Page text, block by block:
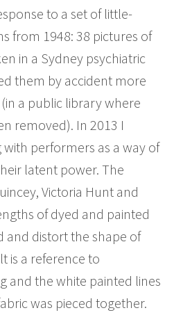
to a set of little-
from 1948: 38 pictures of
in a Sydney psychiatric
them by accident more
a public library where
removed). In 2013 I
performers as a way of
latent power. The
Victoria Hunt and
of dyed and painted
and distort the shape of
is a reference to
and the white painted lines
was pieced together.